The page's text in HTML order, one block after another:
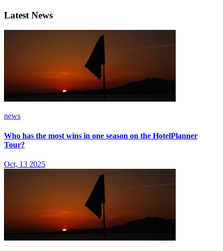
Latest News
news
Who has the most wins in one season on the HotelPlanner
Tour?
Oct, 13 2025